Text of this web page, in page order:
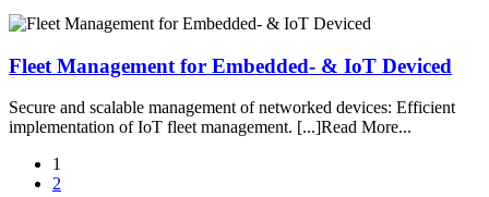
Fleet Management for Embedded- & IoT Deviced
Secure and scalable management of networked devices: Efficient
implementation of IoT fleet management. [...]Read More...
1
2